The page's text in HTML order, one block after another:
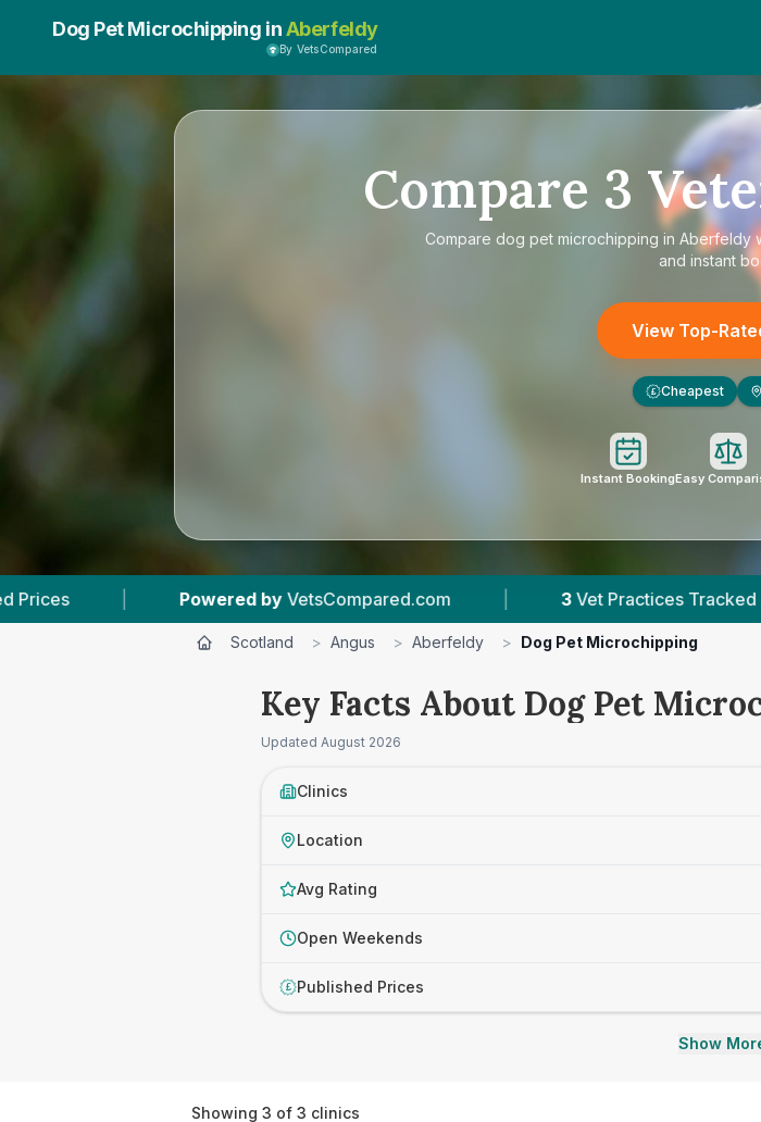
Dog Pet Microchipping inAberfeldy
By VetsCompared
Compare 3
Compare dog pet microchipping in Aberfeldy
and instant
View Top-
£ Cheapest
Instant BookingEasy
byVetsCompared.com | 3 Vet Practices Tracked | 4.7 ★ Average
Scotland > Angus > Aberfeldy > Dog Pet Microchipping
Key Facts About Dog Pet
Updated August 2026
Clinics
Location
Avg Rating
Open Weekends
£ Published Prices
Show
Showing 3 of 3 clinics